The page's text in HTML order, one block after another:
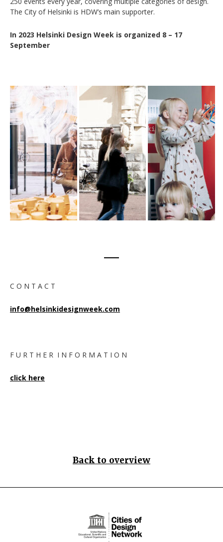
The City of Helsinki is HDW’s main supporter.
In 2023 Helsinki Design Week is organized 8 – 17
September
C O N T A C T
info@helsinkidesignweek.com
F U R T H E R I N F O R M A T I O N
click here
Back to overview